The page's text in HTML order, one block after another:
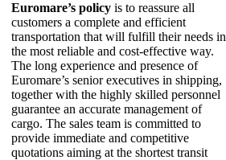
Euromare’s policy is to reassure all
customers a complete and efficient
transportation that will fulfill their needs in
the most reliable and cost-effective way.
The long experience and presence of
Εuromare’s senior executives in shipping,
together with the highly skilled personnel
guarantee an accurate management of
cargo. The sales team is committed to
provide immediate and competitive
quotations aiming at the shortest transit